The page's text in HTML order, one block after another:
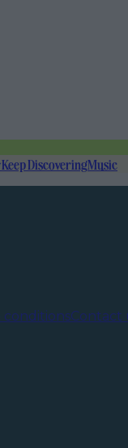
Keep DiscoveringMusic
conditionsContact